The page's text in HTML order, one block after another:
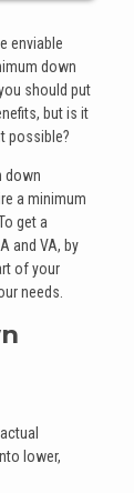
enviable
down
should put
but is it
possible?
down
a minimum
get a
and VA, by
of your
needs.
lower,